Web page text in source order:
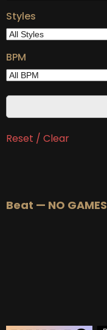
Styles
BPM
Reset / Clear
Beat — NO GAMES